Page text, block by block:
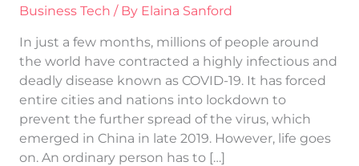
Business Tech / By Elaina Sanford
In just a few months, millions of people around
the world have contracted a highly infectious and
deadly disease known as COVID-19. It has forced
entire cities and nations into lockdown to
prevent the further spread of the virus, which
emerged in China in late 2019. However, life goes
on. An ordinary person has to […]